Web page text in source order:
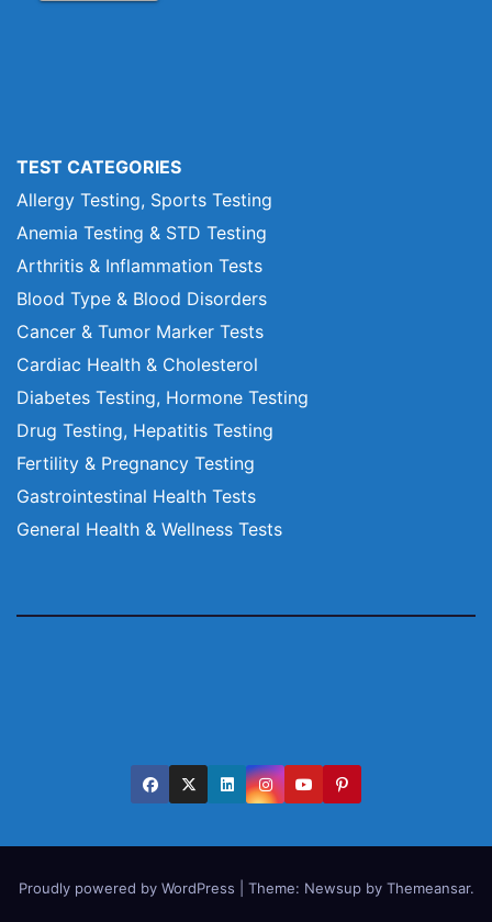
TEST CATEGORIES
Allergy Testing, Sports Testing
Anemia Testing & STD Testing
Arthritis & Inflammation Tests
Blood Type & Blood Disorders
Cancer & Tumor Marker Tests
Cardiac Health & Cholesterol
Diabetes Testing, Hormone Testing
Drug Testing, Hepatitis Testing
Fertility & Pregnancy Testing
Gastrointestinal Health Tests
General Health & Wellness Tests
Proudly powered by WordPress Theme: Newsupby Themeansar.